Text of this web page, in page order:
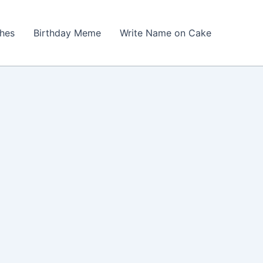
Birthday Meme Write Name on Cake